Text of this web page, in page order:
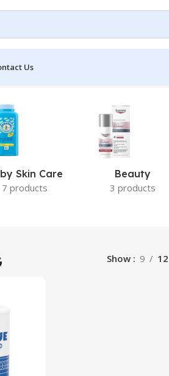
Us
Skin Care
7 products
Beauty
3 products
Show 9 12